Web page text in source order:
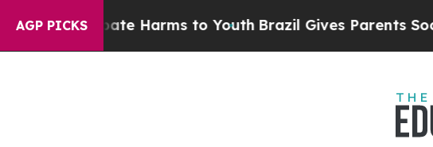
AGP PICKS
Harms to YouthBrazil Gives Parents Social Media